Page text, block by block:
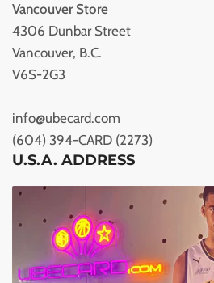
Vancouver Store
4306 Dunbar Street
Vancouver, B.C.
V6S-2G3
info@ubecard.com
(604) 394-CARD (2273)
U.S.A. ADDRESS